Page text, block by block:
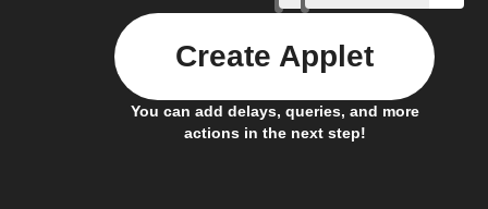
You can add delays, queries, and more
actions in the next step!
Create Applet